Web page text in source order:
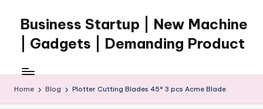
content
Business Startup | New Machine
| Gadgets | Demanding Product
Home Blog Plotter Cutting Blades 45° 3 pcs Acme Blade